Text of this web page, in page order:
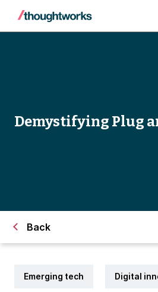
Demystifying Plug
Back
Emerging tech Digital